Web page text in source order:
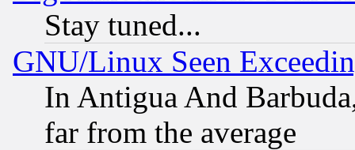
Stay tuned...
GNU/Linux Seen
In Antigua And
far from the average